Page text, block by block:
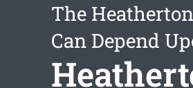
The
Can Depend